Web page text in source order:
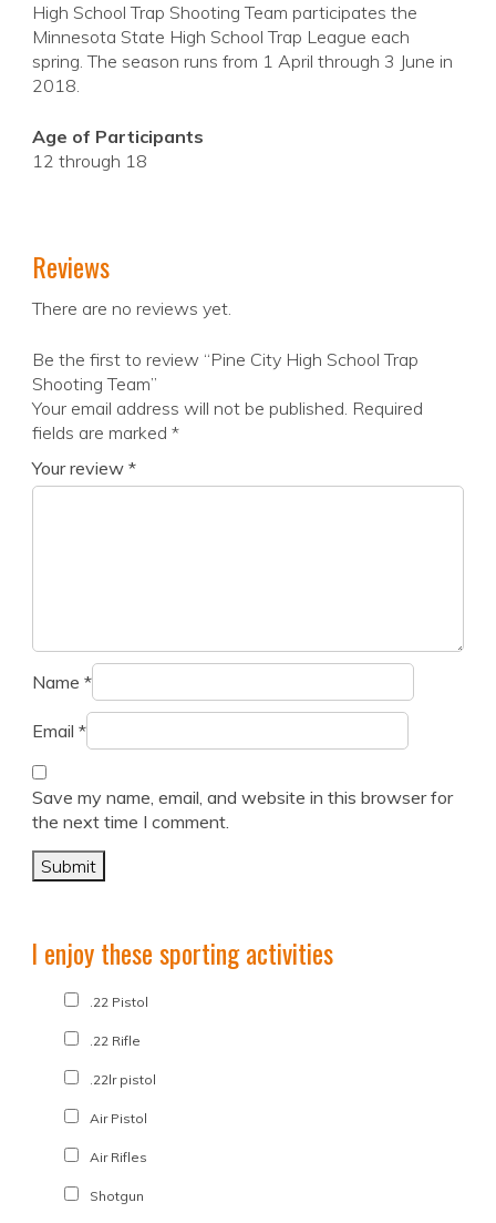
High School Trap Shooting Team participates the
Minnesota State High School Trap League each
spring. The season runs from 1 April through 3 June in
2018.
Age of Participants
12 through 18
Reviews
There are no reviews yet.
Be the first to review “Pine City High School Trap
Shooting Team”
Your email address will not be published. Required
fields are marked *
Your review *
Name *
Email *
Save my name, email, and website in this browser for
the next time I comment.
I enjoy these sporting activities
.22 Pistol
.22 Rifle
.22lr pistol
Air Pistol
Air Rifles
Shotgun